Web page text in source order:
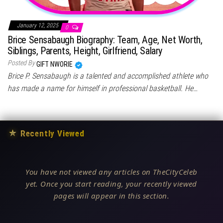
January 12, 2025 0
Brice Sensabaugh Biography: Team, Age, Net Worth,
Siblings, Parents, Height, Girlfriend, Salary
Posted ByGIFT NWORIE
Brice P. Sensabaugh is a talented and accomplished athlete who
has made a name for himself in professional basketball. He…
★ Recently Viewed
You have not viewed any articles on TheCityCeleb
yet. Once you start reading, your recently viewed
pages will appear in this section.